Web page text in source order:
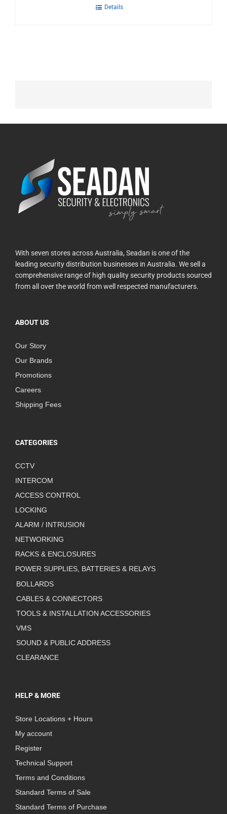
Details
With seven stores across Australia, Seadan is one of the
leading security distribution businesses in Australia. We sell a
comprehensive range of high quality security products sourced
from all over the world from well respected manufacturers.
ABOUT US
Our Story
Our Brands
Promotions
Careers
Shipping Fees
CATEGORIES
CCTV
INTERCOM
ACCESS CONTROL
LOCKING
ALARM / INTRUSION
NETWORKING
RACKS & ENCLOSURES
POWER SUPPLIES, BATTERIES & RELAYS
BOLLARDS
CABLES & CONNECTORS
TOOLS & INSTALLATION ACCESSORIES
VMS
SOUND & PUBLIC ADDRESS
CLEARANCE
HELP & MORE
Store Locations + Hours
My account
Register
Technical Support
Terms and Conditions
Standard Terms of Sale
Standard Terms of Purchase